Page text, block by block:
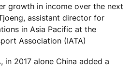
growth in income over the next
assistant director for
in Asia Pacific at the
Association (IATA)
in 2017 alone China added a